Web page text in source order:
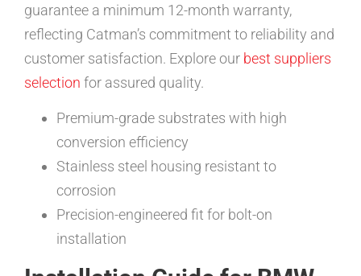
guarantee a minimum 12-month warranty,
reflecting Catman’s commitment to reliability and
customer satisfaction. Explore our best suppliers
selection for assured quality.
Premium-grade substrates with high
conversion efficiency
Stainless steel housing resistant to
corrosion
Precision-engineered fit for bolt-on
installation